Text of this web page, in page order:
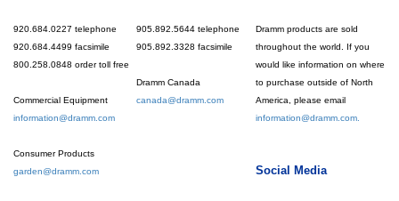
920.684.0227 telephone
920.684.4499 facsimile
800.258.0848 order toll free
Commercial Equipment
information@dramm.com
Consumer Products
garden@dramm.com
905.892.5644 telephone
905.892.3328 facsimile
Dramm Canada
canada@dramm.com
Dramm products are sold
throughout the world. If you
would like information on where
to purchase outside of North
America, please email
information@dramm.com.
Social Media